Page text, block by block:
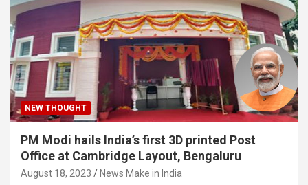
NEW THOUGHT
PM Modi hails India’s first 3D printed Post
Office at Cambridge Layout, Bengaluru
August 18, 2023 News Make in India